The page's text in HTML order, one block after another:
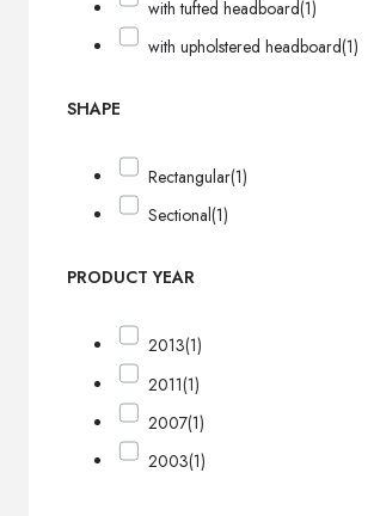
with tufted headboard(1)
with upholstered headboard(1)
SHAPE
Rectangular(1)
Sectional(1)
PRODUCT YEAR
2013(1)
2011(1)
2007(1)
2003(1)